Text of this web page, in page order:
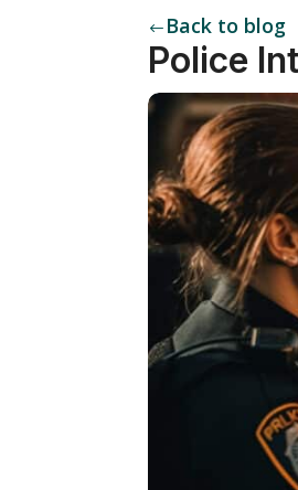
# Back to blog
Police